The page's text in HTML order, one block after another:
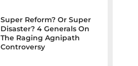
Super Reform? Or Super
Disaster? 4 Generals On
The Raging Agnipath
Controversy